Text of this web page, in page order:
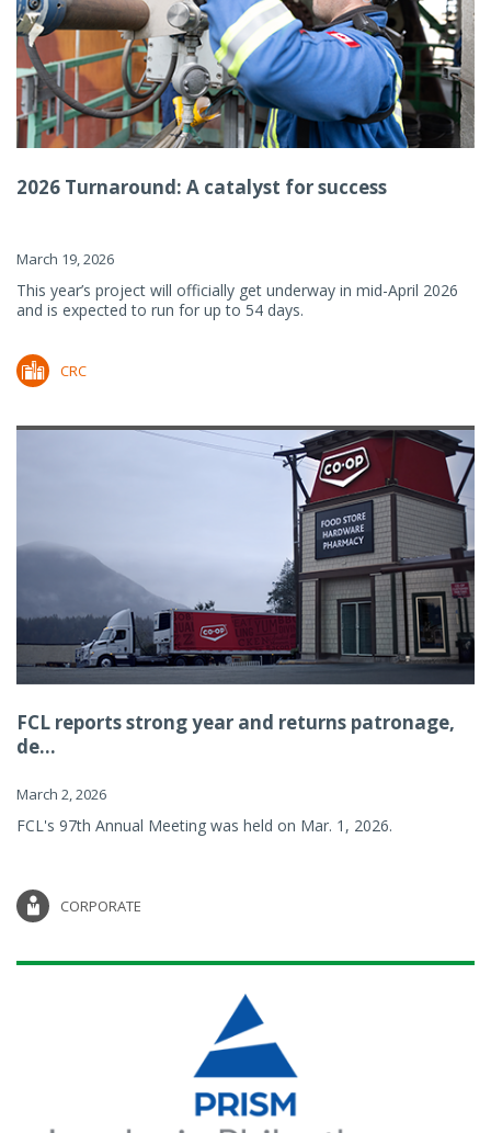
2026 Turnaround: A catalyst for success
March 19, 2026
This year’s project will officially get underway in mid-April 2026
and is expected to run for up to 54 days.
CRC
FCL reports strong year and returns patronage,
de...
March 2, 2026
FCL's 97th Annual Meeting was held on Mar. 1, 2026.
CORPORATE